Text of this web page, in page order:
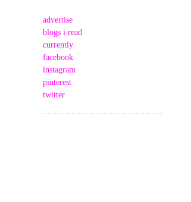
advertise
blogs i read
currently
facebook
instagram
pinterest
twitter